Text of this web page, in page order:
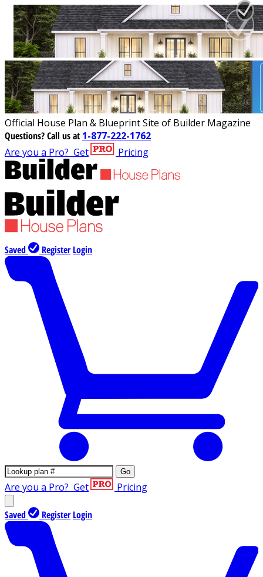
Official House Plan & Blueprint Site of Builder Magazine
Questions?Call us at 1-877-222-1762
Are you a Pro? Get Pricing
Saved Register Login
Go
Are you a Pro? Get Pricing
Saved Register Login